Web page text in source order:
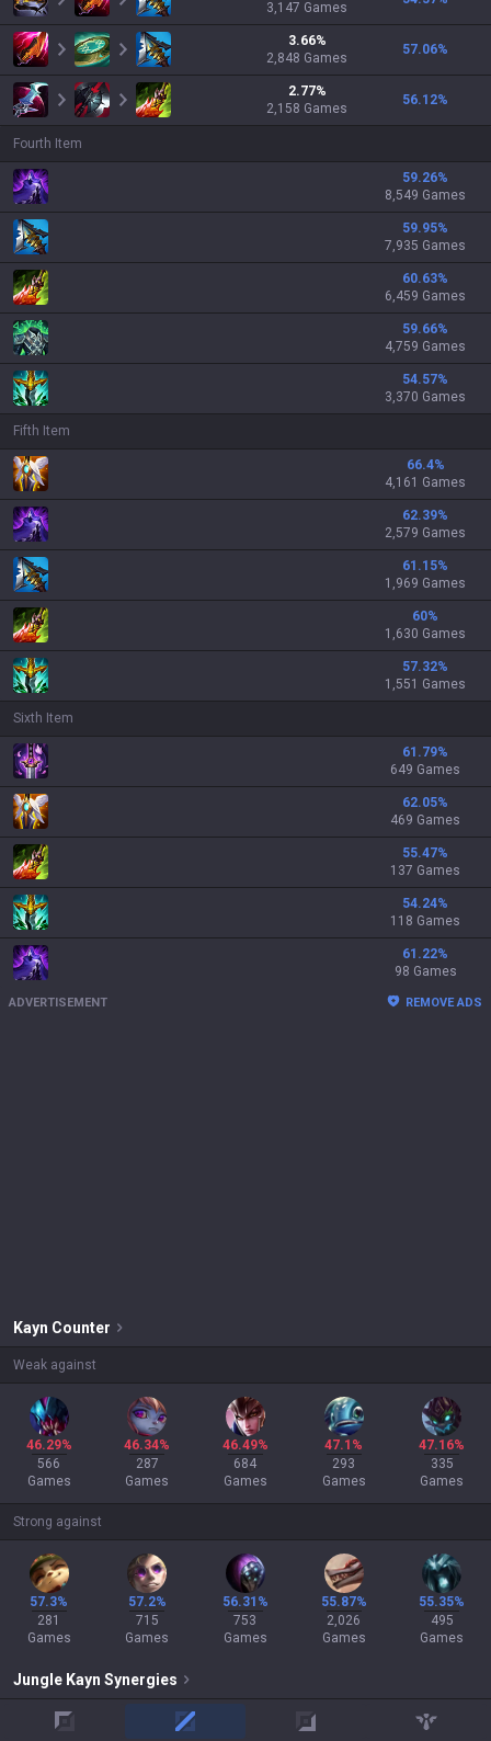
3,147 Games
3.66%
2,848 Games
57.06%
2.77%
2,158 Games
56.12%
Fourth Item
59.26%
8,549 Games
59.95%
7,935 Games
60.63%
6,459 Games
59.66%
4,759 Games
54.57%
3,370 Games
Fifth Item
66.4%
4,161 Games
62.39%
2,579 Games
61.15%
1,969 Games
60%
1,630 Games
57.32%
1,551 Games
Sixth Item
61.79%
649 Games
62.05%
469 Games
55.47%
137 Games
54.24%
118 Games
61.22%
98 Games
ADVERTISEMENT REMOVE ADS
Kayn Counter
Weak against
46.29%
566
Games
46.34%
287
Games
46.49%
684
Games
47.1%
293
Games
47.16%
335
Games
Strong against
57.3%
281
Games
57.2%
715
Games
56.31%
753
Games
55.87%
2,026
Games
55.35%
495
Games
Jungle Kayn Synergies
mid adc support